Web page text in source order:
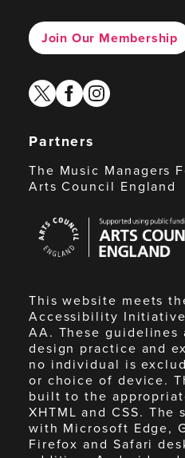
Join Our Membership
twitterfacebook
instagram
Partners
The Music Managers
Arts Council England
Council
England
This website meets
Accessibility
AA. These guidelines
design practice and
no individual is
or choice of device.
built to the
XHTML and CSS.
with Microsoft Edge,
Firefox and Safari